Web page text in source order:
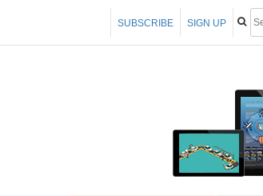
SIGN UP
SUBSCRIBE